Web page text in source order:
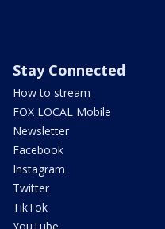
Stay Connected
How to stream
FOX LOCAL Mobile
Newsletter
Facebook
Instagram
Twitter
TikTok